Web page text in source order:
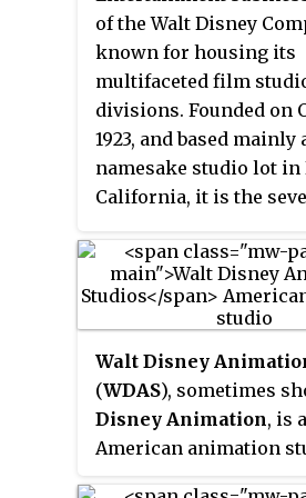
Bright, and Michael
park opened on May 1,
theDisney–MGM
Theme Park
, and
of four theme parks
Disney World. Spanning
(55 ha), the park is
idealized version of
California, and is
imagined worlds from
television, music, and
drawing inspiration
Golden Age of
of the Walt Disney
known for housing its
multifaceted film
divisions. Founded on
1923, and based mainly
namesake studio lot in
California, it is the
fifth-oldest in the
member of the Motion
Association (MPA) and
Walt Disney
(WDAS), sometimes
Disney Animation, is
American animation